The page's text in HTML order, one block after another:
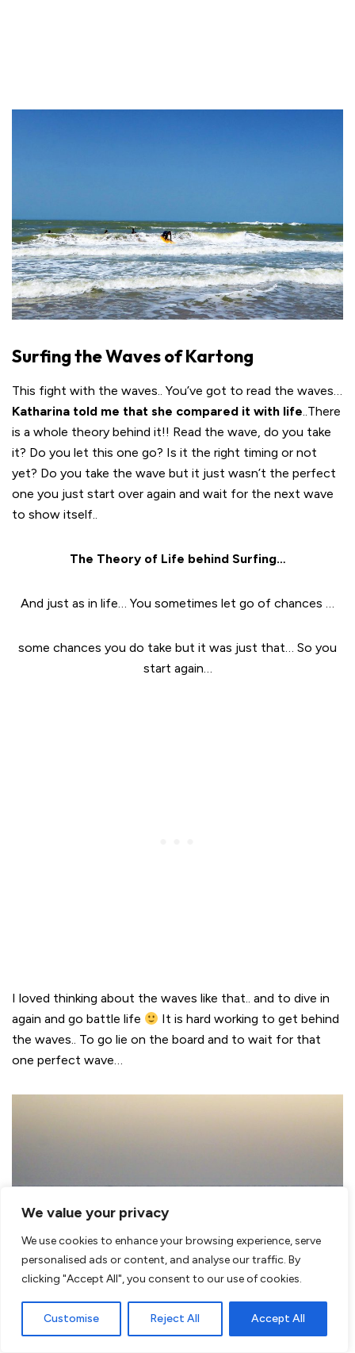
We value your privacy
We use cookies to enhance your browsing experience, serve
personalised ads or content, and analyse our traffic. By
clicking "Accept All", you consent to our use of cookies.
Customise Reject All Accept All
Surfing the Waves of Kartong
This fight with the waves.. You’ve got to read the waves…
Katharina told me that she compared it with life..There
is a whole theory behind it!! Read the wave, do you take
it? Do you let this one go? Is it the right timing or not
yet? Do you take the wave but it just wasn’t the perfect
one you just start over again and wait for the next wave
to show itself..
The Theory of Life behind Surfing…
And just as in life… You sometimes let go of chances …
some chances you do take but it was just that… So you
start again…
I loved thinking about the waves like that.. and to dive in
again and go battle life
It is hard working to get behind
the waves.. To go lie on the board and to wait for that
one perfect wave…